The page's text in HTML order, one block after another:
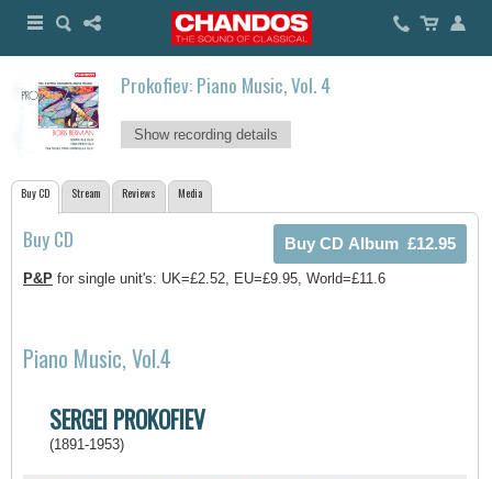
Prokofiev: Piano Music, Vol. 4
Show recording details
Buy CD Stream Reviews Media
Buy CD
P&P for single unit's: UK=£2.52, EU=£9.95, World=£11.6
Piano Music, Vol.4
SERGEI PROKOFIEV
(1891-1953)